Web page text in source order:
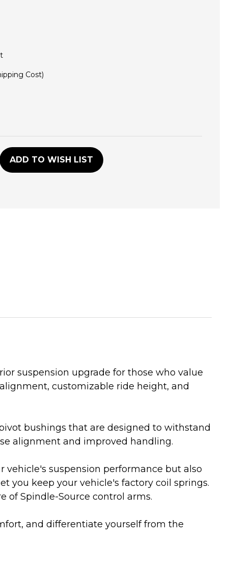
Cost)
ADD TO WISH LIST
suspension upgrade for those who value
customizable ride height, and
bushings that are designed to withstand
alignment and improved handling.
suspension performance but also
you keep your vehicle's factory coil springs.
of Spindle-Source control arms.
and differentiate yourself from the